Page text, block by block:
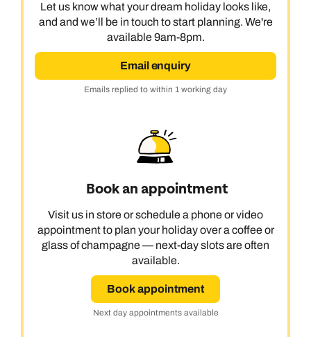
Let us know what your dream holiday looks like,
and and we’ll be in touch to start planning. We're
available 9am-8pm.
Email enquiry
Emails replied to within 1 working day
Book an appointment
Visit us in store or schedule a phone or video
appointment to plan your holiday over a coffee or
glass of champagne — next-day slots are often
available.
Book appointment
Next day appointments available